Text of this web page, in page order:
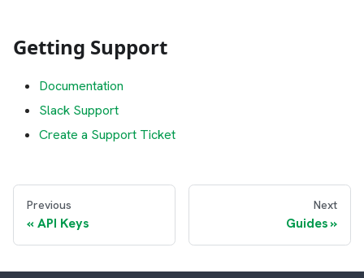
Getting Support
Documentation
Slack Support
Create a Support Ticket
Previous
API Keys
Next
Guides